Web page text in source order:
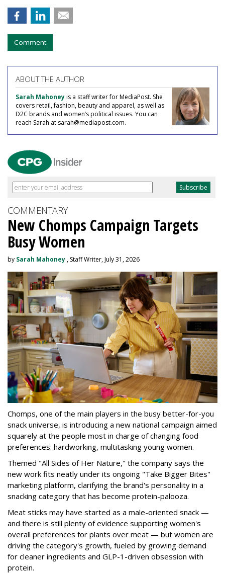
Comment
ABOUT THE AUTHOR
Sarah Mahoneyis a staff writer for MediaPost. She
covers retail, fashion, beauty and apparel, as well as
D2C brands and women’s political issues. You can
reach Sarah at sarah@mediapost.com.
COMMENTARY
New Chomps Campaign Targets
Busy Women
by Sarah Mahoney , Staff Writer, July 31, 2026
Chomps, one of the main players in the busy better-for-you
snack universe, is introducing a new national campaign aimed
squarely at the people most in charge of changing food
preferences: hardworking, multitasking young women.
Themed "All Sides of Her Nature," the company says the
new work fits neatly under its ongoing "Take Bigger Bites"
marketing platform, clarifying the brand's personality in a
snacking category that has become protein-palooza.
Meat sticks may have started as a male-oriented snack —
and there is still plenty of evidence supporting women's
overall preferences for plants over meat — but women are
driving the category's growth, fueled by growing demand
for cleaner ingredients and GLP-1-driven obsession with
protein.